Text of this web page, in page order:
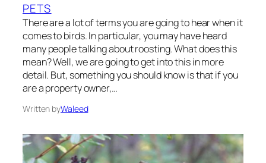
PETS
There are a lot of terms you are going to hear when it
comes to birds. In particular, you may have heard
many people talking about roosting. What does this
mean? Well, we are going to get into this in more
detail. But, something you should know is that if you
are a property owner,…
Written byWaleed